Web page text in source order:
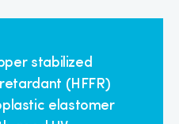
stabilized
(HFFR)
elastomer